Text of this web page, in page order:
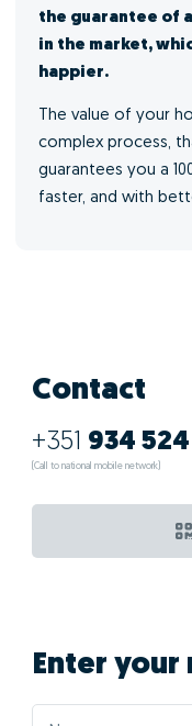
the guarantee of
in the market,
happier.
The value of your
complex process,
guarantees you a
faster, and with
Contact
+351 934
(Call to national mobile network)
Enter your